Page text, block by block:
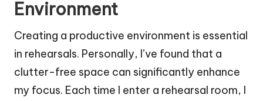
Environment
Creating a productive environment is essential
in rehearsals. Personally, I’ve found that a
clutter-free space can significantly enhance
my focus. Each time I enter a rehearsal room, I